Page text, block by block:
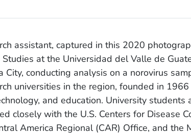
assistant, captured in this 2020
at the Universidad del Valle de
City, conducting analysis on a norovirus
universities in the region, founded in
and education. University students
closely with the U.S. Centers for Disease
America Regional (CAR) Office, and the